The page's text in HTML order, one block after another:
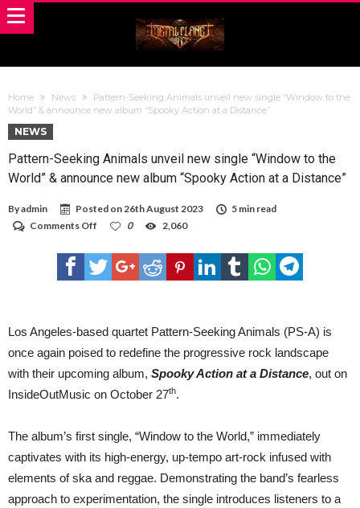
Home News
Pattern-Seeking Animals unveil new single “Window to the
World” & announce new album “Spooky Action at a Distance”
NEWS
Pattern-Seeking Animals unveil new single “Window to the
World” & announce new album “Spooky Action at a Distance”
Byadmin Posted on26th August 2023
5 min read
Comments Off
Seeking
Animals
unveil
to
World”
announce
new
Action
at
a
0 2,060
Los Angeles-based quartet Pattern-Seeking Animals (PS-A) is
once again poised to redefine the progressive rock landscape
with their upcoming album, Spooky Action at a Distance, out on
InsideOutMusic on October 27th.
The album’s first single, “Window to the World,” immediately
captivates with its high-energy, up-tempo art-rock infused with
elements of ska and reggae. Demonstrating the band’s fearless
approach to experimentation, the single introduces listeners to a